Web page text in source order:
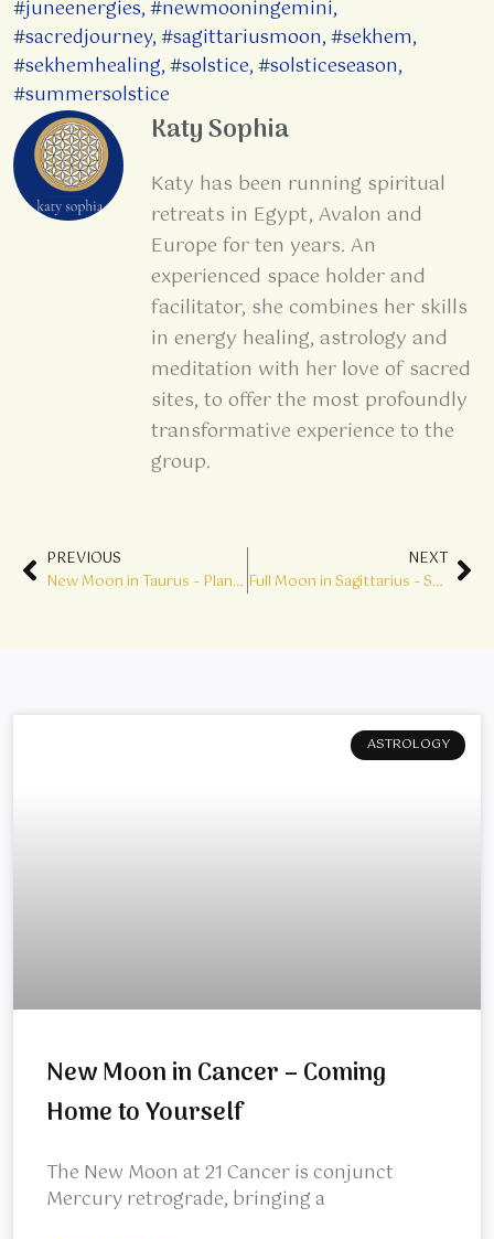
#juneenergies,#newmooningemini,
#sacredjourney,#sagittariusmoon,#sekhem,
#sekhemhealing,#solstice,#solsticeseason,
#summersolstice
Katy Sophia
Katy has been running spiritual
retreats in Egypt, Avalon and
Europe for ten years. An
experienced space holder and
facilitator, she combines her skills
in energy healing, astrology and
meditation with her love of sacred
sites, to offer the most profoundly
transformative experience to the
group.
Prev
PREVIOUS
New Moon in Taurus – Planting the Seeds of a New Cycle
NEXT
Full Moon in Sagittarius – Sacred Wisdom
ASTROLOGY
New Moon in Cancer – Coming
Home to Yourself
The New Moon at 21 Cancer is conjunct
Mercury retrograde, bringing a